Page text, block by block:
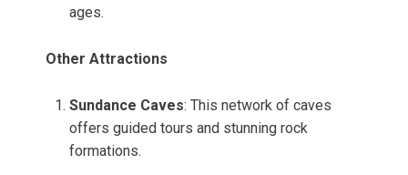
ages.
Other Attractions
Sundance Caves: This network of caves
offers guided tours and stunning rock
formations.